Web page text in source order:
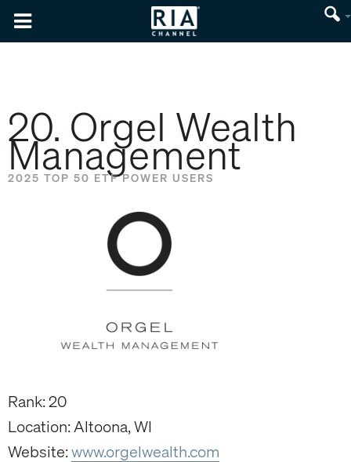
20. Orgel Wealth
Management
2025 TOP 50 ETF POWER USERS
Rank: 20
Location: Altoona, WI
Website:www.orgelwealth.com